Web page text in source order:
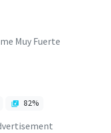
Muy Fuerte
82%